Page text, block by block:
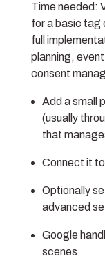
Time needed:
for a basic tag
full
planning,
consent
Add a small
(usually
that
Connect it
Optionally
advanced
Google
scenes